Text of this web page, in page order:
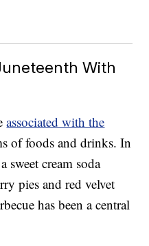
With
associated with the
of foods and drinks. In
sweet cream soda
pies and red velvet
has been a central